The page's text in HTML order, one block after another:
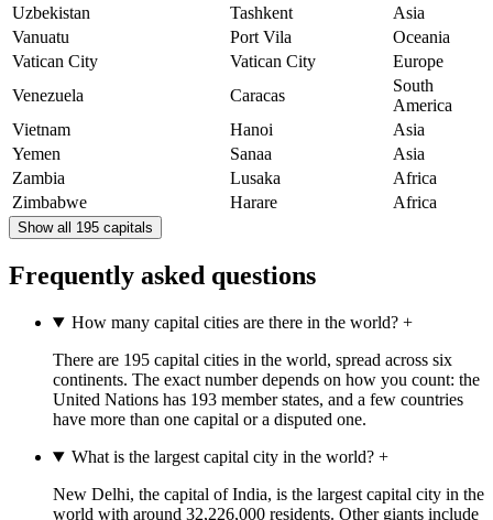
Uzbekistan
Tashkent
Asia
Vanuatu
Port Vila
Oceania
Vatican City
Vatican City
Europe
Venezuela
Caracas
South
America
Vietnam
Hanoi
Asia
Yemen
Sanaa
Asia
Zambia
Lusaka
Africa
Zimbabwe
Harare Africa
Show all 195 capitals
Frequently asked questions
How many capital cities are there in the world?+
There are 195 capital cities in the world, spread across six
continents. The exact number depends on how you count: the
United Nations has 193 member states, and a few countries
have more than one capital or a disputed one.
What is the largest capital city in the world?+
New Delhi, the capital of India, is the largest capital city in the
world with around 32,226,000 residents. Other giants include